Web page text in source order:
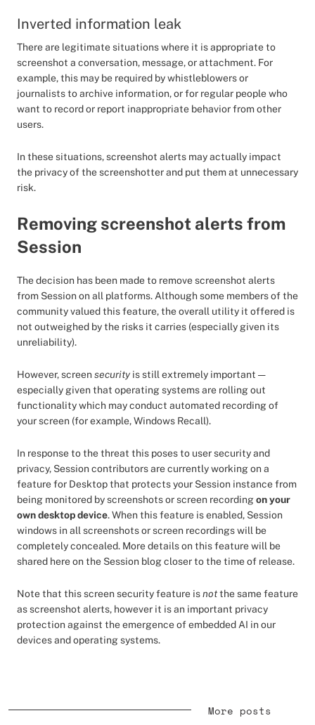
Inverted information leak
There are legitimate situations where it is appropriate to
screenshot a conversation, message, or attachment. For
example, this may be required by whistleblowers or
journalists to archive information, or for regular people who
want to record or report inappropriate behavior from other
users.
In these situations, screenshot alerts may actually impact
the privacy of the screenshotter and put them at unnecessary
risk.
Removing screenshot alerts from
Session
The decision has been made to remove screenshot alerts
from Session on all platforms. Although some members of the
community valued this feature, the overall utility it offered is
not outweighed by the risks it carries (especially given its
unreliability).
However, screensecurity is still extremely important —
especially given that operating systems are rolling out
functionality which may conduct automated recording of
your screen (for example, Windows Recall).
In response to the threat this poses to user security and
privacy, Session contributors are currently working on a
feature for Desktop that protects your Session instance from
being monitored by screenshots or screen recording on your
own desktop device. When this feature is enabled, Session
windows in all screenshots or screen recordings will be
completely concealed. More details on this feature will be
shared here on the Session blog closer to the time of release.
Note that this screen security feature isnotthe same feature
as screenshot alerts, however it is an important privacy
protection against the emergence of embedded AI in our
devices and operating systems.
More posts